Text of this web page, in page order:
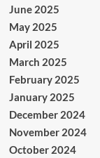
June 2025
May 2025
April 2025
March 2025
February 2025
January 2025
December 2024
November 2024
October 2024